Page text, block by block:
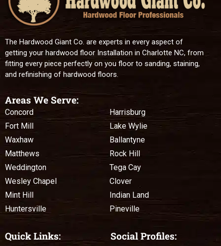
The Hardwood Giant Co. are experts in every aspect of
getting your hardwood floor Installation in Charlotte NC, from
fitting every piece perfectly on you floor to sanding, staining,
and refinishing of hardwood floors.
Areas We Serve:
Concord
Fort Mill
Waxhaw
Matthews
Weddington
Wesley Chapel
Mint Hill
Huntersville
Harrisburg
Lake Wylie
Ballantyne
Rock Hill
Tega Cay
Clover
Indian Land
Pineville
Quick Links: Social Profiles: